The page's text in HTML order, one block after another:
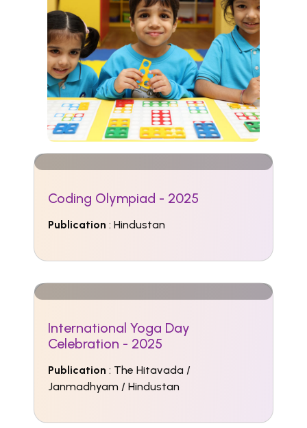
Coding Olympiad - 2025
Publication : Hindustan
International Yoga Day
Celebration - 2025
Publication : The Hitavada /
Janmadhyam / Hindustan